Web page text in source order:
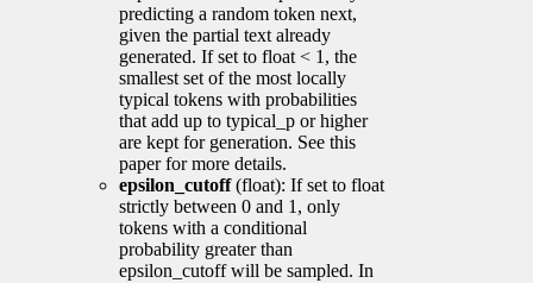
predicting a random token next,
given the partial text already
generated. If set to float < 1, the
smallest set of the most locally
typical tokens with probabilities
that add up to typical_p or higher
are kept for generation. See this
paper for more details.
epsilon_cutoff(float): If set to float
strictly between 0 and 1, only
tokens with a conditional
probability greater than
epsilon_cutoff will be sampled. In